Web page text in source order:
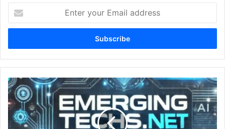
your
Email
EmergingTechs.net
Stay
Updated
Always
with